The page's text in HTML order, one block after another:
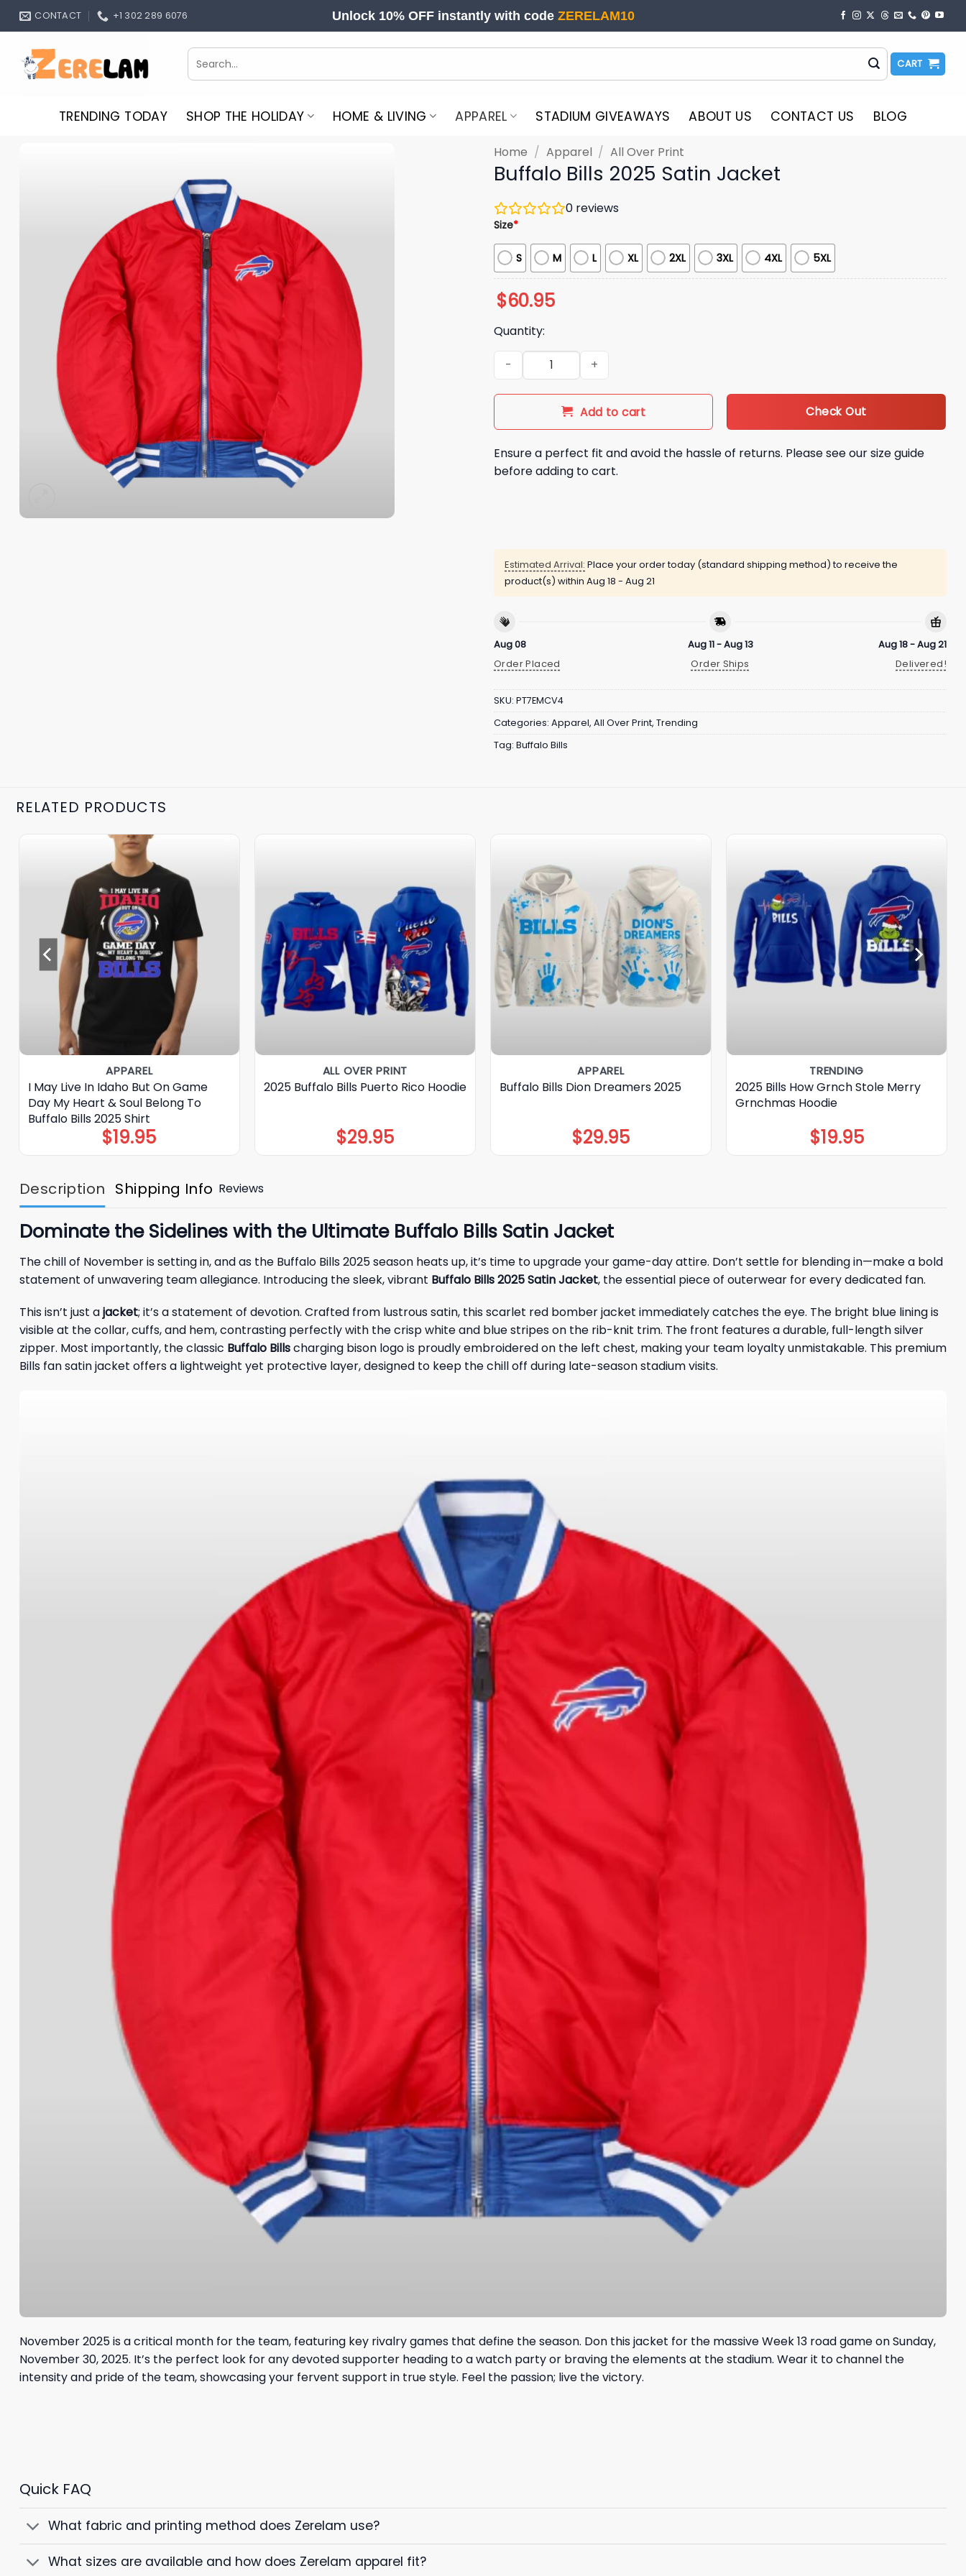
Skip
CONTACT +1 302 289 6076 Unlock 10% OFF instantly with code ZERELAM10
Search
for:
CART
TRENDING TODAY SHOP THE HOLIDAY HOME & LIVING APPAREL STADIUM GIVEAWAYS ABOUT US CONTACT US BLOG
Home / Apparel / All Over Print
Buffalo Bills 2025 Satin Jacket
0 reviews
Size*
S M L XL 2XL 3XL 4XL 5XL
$60.95
Quantity:
Buffalo Bills 2025 Satin Jacket quantity
Add to cart Check Out
Ensure a perfect fit and avoid the hassle of returns. Please see our size guide
before adding to cart.
Estimated Arrival: Place your order today (standard shipping method) to receive the
product(s) within Aug 18 - Aug 21
Aug 08
Order Placed
Aug 11 - Aug 13
Order Ships
Aug 18 - Aug 21
Delivered!
SKU: PT7EMCV4
Categories: Apparel, All Over Print, Trending
Tag: Buffalo Bills
RELATED PRODUCTS
APPAREL
I May Live In Idaho But On Game
Day My Heart & Soul Belong To
Buffalo Bills 2025 Shirt
$19.95
ALL OVER PRINT
2025 Buffalo Bills Puerto Rico Hoodie
$29.95
APPAREL
Buffalo Bills Dion Dreamers 2025
$29.95
TRENDING
2025 Bills How Grnch Stole Merry
Grnchmas Hoodie
$19.95
Description Shipping Info Reviews
Dominate the Sidelines with the Ultimate Buffalo Bills Satin Jacket
The chill of November is setting in, and as the Buffalo Bills 2025 season heats up, it’s time to upgrade your game-day attire. Don’t settle for blending in—make a bold
statement of unwavering team allegiance. Introducing the sleek, vibrant Buffalo Bills 2025 Satin Jacket, the essential piece of outerwear for every dedicated fan.
This isn’t just ajacket; it’s a statement of devotion. Crafted from lustrous satin, this scarlet red bomber jacket immediately catches the eye. The bright blue lining is
visible at the collar, cuffs, and hem, contrasting perfectly with the crisp white and blue stripes on the rib-knit trim. The front features a durable, full-length silver
zipper. Most importantly, the classic Buffalo Billscharging bison logo is proudly embroidered on the left chest, making your team loyalty unmistakable. This premium
Bills fan satin jacket offers a lightweight yet protective layer, designed to keep the chill off during late-season stadium visits.
November 2025 is a critical month for the team, featuring key rivalry games that define the season. Don this jacket for the massive Week 13 road game on Sunday,
November 30, 2025. It’s the perfect look for any devoted supporter heading to a watch party or braving the elements at the stadium. Wear it to channel the
intensity and pride of the team, showcasing your fervent support in true style. Feel the passion; live the victory.
Quick FAQ
What fabric and printing method does Zerelam use?
What sizes are available and how does Zerelam apparel fit?